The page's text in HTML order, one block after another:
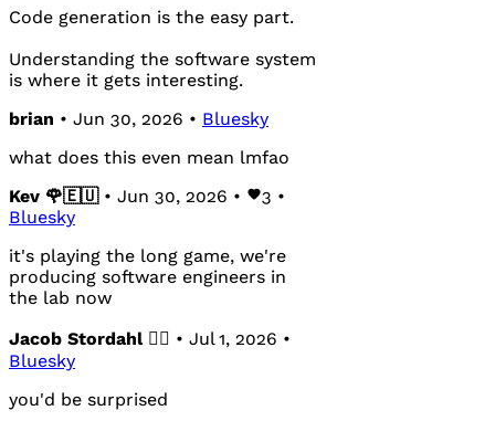
Code generation is the easy part.
Understanding the software system
is where it gets interesting.
brian • Jun 30, 2026 • Bluesky
what does this even mean lmfao
Kev 🌹🇪🇺• Jun 30, 2026 • 3 •
Bluesky
it's playing the long game, we're
producing software engineers in
the lab now
Jacob Stordahl 🏳️‍🌈 • Jul 1, 2026 •
Bluesky
you'd be surprised